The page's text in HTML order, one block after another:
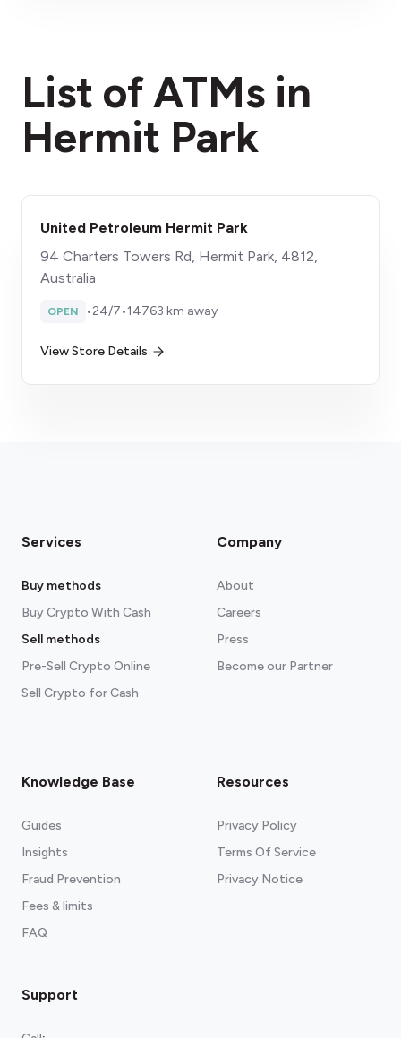
List of ATMs in
Hermit Park
United Petroleum Hermit Park
94 Charters Towers Rd, Hermit Park, 4812,
Australia
OPEN •24/7•14763 km away
View Store Details
Services
Buy methods
Buy Crypto With Cash
Sell methods
Pre-Sell Crypto Online
Sell Crypto for Cash
Company
About
Careers
Press
Become our Partner
Knowledge Base
Guides
Insights
Fraud Prevention
Fees & limits
FAQ
Resources
Privacy Policy
Terms Of Service
Privacy Notice
Support